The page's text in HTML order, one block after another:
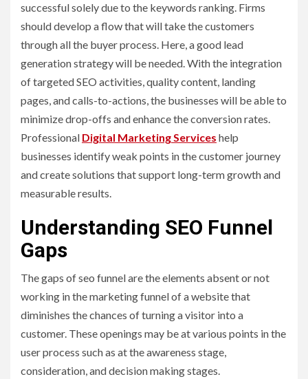
successful solely due to the keywords ranking. Firms
should develop a flow that will take the customers
through all the buyer process. Here, a good lead
generation strategy will be needed. With the integration
of targeted SEO activities, quality content, landing
pages, and calls-to-actions, the businesses will be able to
minimize drop-offs and enhance the conversion rates.
Professional Digital Marketing Services help
businesses identify weak points in the customer journey
and create solutions that support long-term growth and
measurable results.
Understanding SEO Funnel
Gaps
The gaps of seo funnel are the elements absent or not
working in the marketing funnel of a website that
diminishes the chances of turning a visitor into a
customer. These openings may be at various points in the
user process such as at the awareness stage,
consideration, and decision making stages.